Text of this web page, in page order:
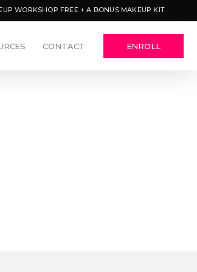
WORKSHOP FREE + A BONUS MAKEUP KIT
CONTACT ENROLL